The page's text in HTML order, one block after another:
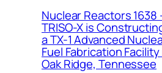
Nuclear Reactors 1638
TRISO-X is
a TX-1 Advanced
Fuel Fabrication Facility
Oak Ridge, Tennessee